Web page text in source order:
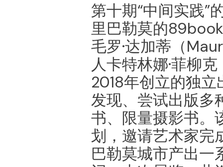
第十期“中间实践”
里巴勒莫的
⽑罗·达加蒂（
⼈卡特林娜·菲柳
2018年创立的独
发现、尝试出版多
书、限量摄影书。
划，邀请艺术家完
巴勒莫城市产出一